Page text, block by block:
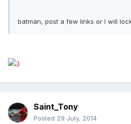
batman, post a few links or I will
.
Saint_Tony
Posted 29 July, 2014